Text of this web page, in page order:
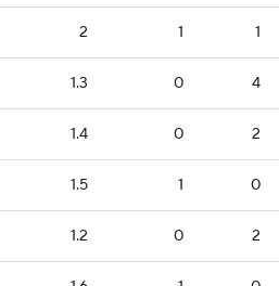
2 1 1
1.3 0 4
1.4 0 2
1.5 1 0
1.2 0 2